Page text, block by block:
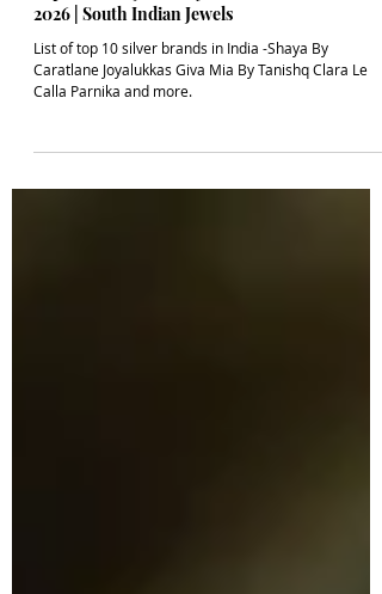
SILVER JEWELLERY
Top 10 Silver Jewellery Brands Online in India
2026 | South Indian Jewels
List of top 10 silver brands in India -Shaya By